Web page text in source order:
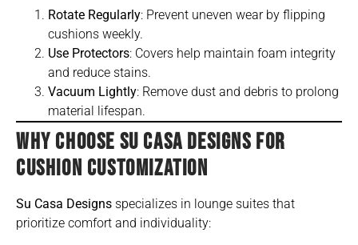
Rotate Regularly: Prevent uneven wear by flipping
cushions weekly.
Use Protectors: Covers help maintain foam integrity
and reduce stains.
Vacuum Lightly: Remove dust and debris to prolong
material lifespan.
WHY CHOOSE SU CASA DESIGNS FOR
CUSHION CUSTOMIZATION
Su Casa Designs specializes in lounge suites that
prioritize comfort and individuality: